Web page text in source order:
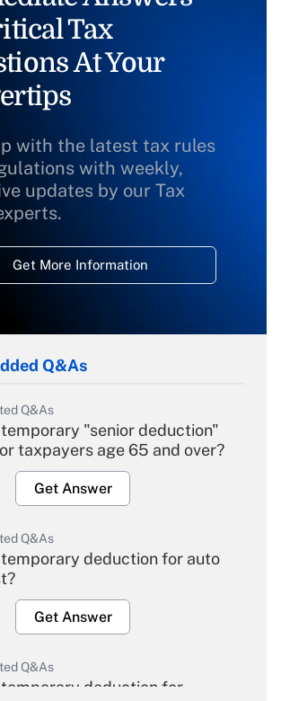
Tax
At Your
with the latest tax rules
with weekly,
updates by our Tax
Get More Information
Q&As
Q&As
"senior deduction"
taxpayers age 65 and over?
Get Answer
Q&As
deduction for auto
Get Answer
Q&As
deduction for